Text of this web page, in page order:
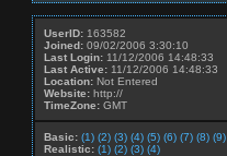
UserID: 163582
Joined: 09/02/2006 3:30:10
Last Login: 11/12/2006 14:48:33
Last Active: 11/12/2006 14:48:33
Location: Not Entered
Website: http://
TimeZone: GMT
Basic: (1) (2) (3) (4) (5) (6) (7) (8) (9)
Realistic: (1) (2) (3) (4)